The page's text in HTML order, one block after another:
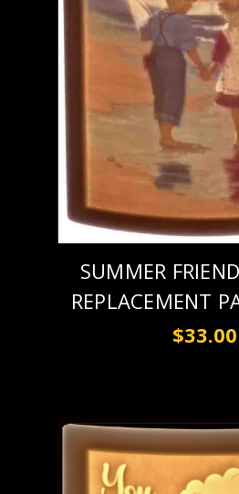
SUMMER
REPLACEMENT
$33.00